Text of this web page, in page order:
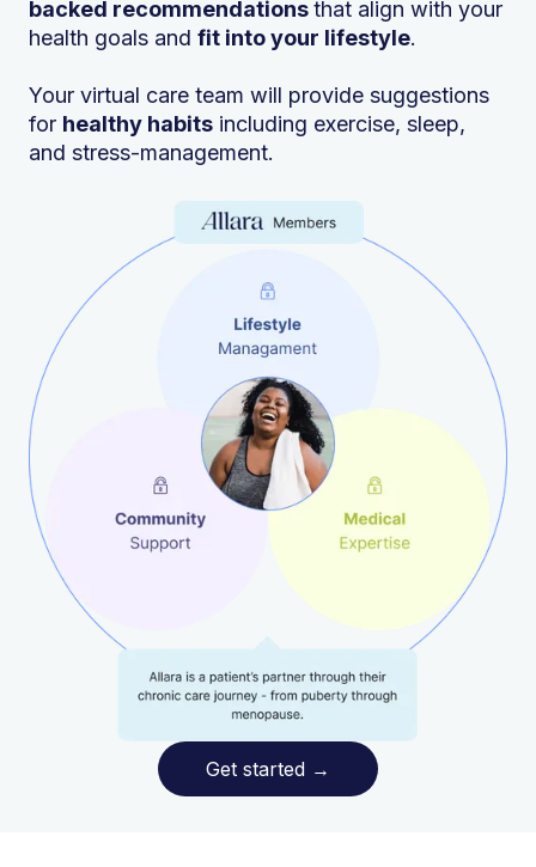
Get started →
backed recommendationsthat align with your
health goals and fit into your lifestyle.
Your virtual care team will provide suggestions
for healthy habits including exercise, sleep,
and stress-management.